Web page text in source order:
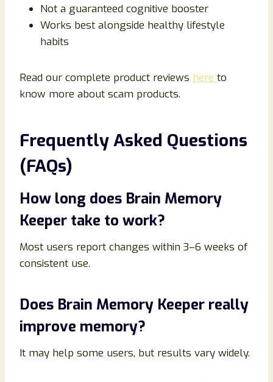
Not a guaranteed cognitive booster
Works best alongside healthy lifestyle
habits
Read our complete product reviews here to
know more about scam products.
Frequently Asked Questions
(FAQs)
How long does Brain Memory
Keeper take to work?
Most users report changes within 3–6 weeks of
consistent use.
Does Brain Memory Keeper really
improve memory?
It may help some users, but results vary widely.